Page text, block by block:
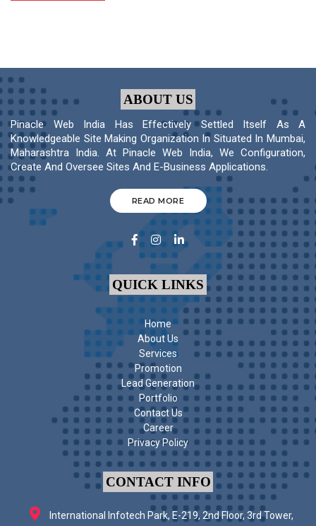
ABOUT US
Pinacle Web India Has Effectively Settled Itself As A
Knowledgeable Site Making Organization In Situated In Mumbai,
Maharashtra India. At Pinacle Web India, We Configuration,
Create And Oversee Sites And E-Business Applications.
READ MORE
QUICK LINKS
Home
About Us
Services
Promotion
Lead Generation
Portfolio
Contact Us
Career
Privacy Policy
CONTACT INFO
International Infotech Park, E-219, 2nd Floor, 3rd Tower,